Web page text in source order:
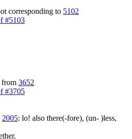
corresponding to 5102
#5103
from 3652
#3705
2005: lo! also there(-fore), (un- )less,